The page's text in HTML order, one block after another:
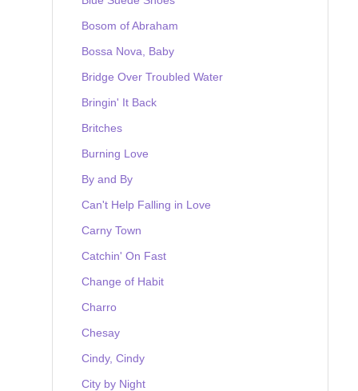
Bosom of Abraham
Bossa Nova, Baby
Bridge Over Troubled Water
Bringin' It Back
Britches
Burning Love
By and By
Can't Help Falling in Love
Carny Town
Catchin' On Fast
Change of Habit
Charro
Chesay
Cindy, Cindy
City by Night